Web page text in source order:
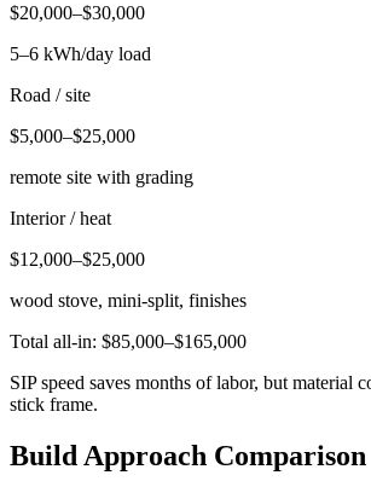
$20,000–$30,000
5–6 kWh/day load
Road / site
$5,000–$25,000
remote site with grading
Interior / heat
$12,000–$25,000
wood stove, mini-split, finishes
Total all-in: $85,000–$165,000
SIP speed saves months of labor, but material
stick frame.
Build Approach Comparison